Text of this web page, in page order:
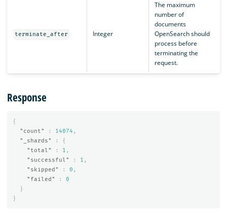
terminate_after Integer
The maximum
number of
documents
OpenSearch should
process before
terminating the
request.
Response
{
"count"
: 14074 ,
"_shards"
:
{
"total"
: 1 ,
"successful"
: 1 ,
"skipped"
: 0 ,
"failed"
:
0
}
}